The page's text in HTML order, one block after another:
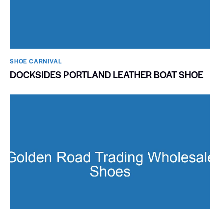
SHOE CARNIVAL​
DOCKSIDES PORTLAND LEATHER BOAT SHOE